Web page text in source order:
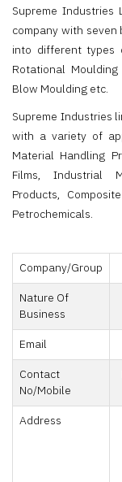
Supreme
company with seven
into different types
Rotational
Blow Moulding etc.
Supreme Industries
with a variety of
Material Handling
Films, Industrial
Products,
Petrochemicals.
Company/Group
Nature Of
Business
Email
Contact
No/Mobile
Address